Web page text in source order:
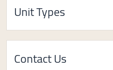
Unit Types
Contact Us